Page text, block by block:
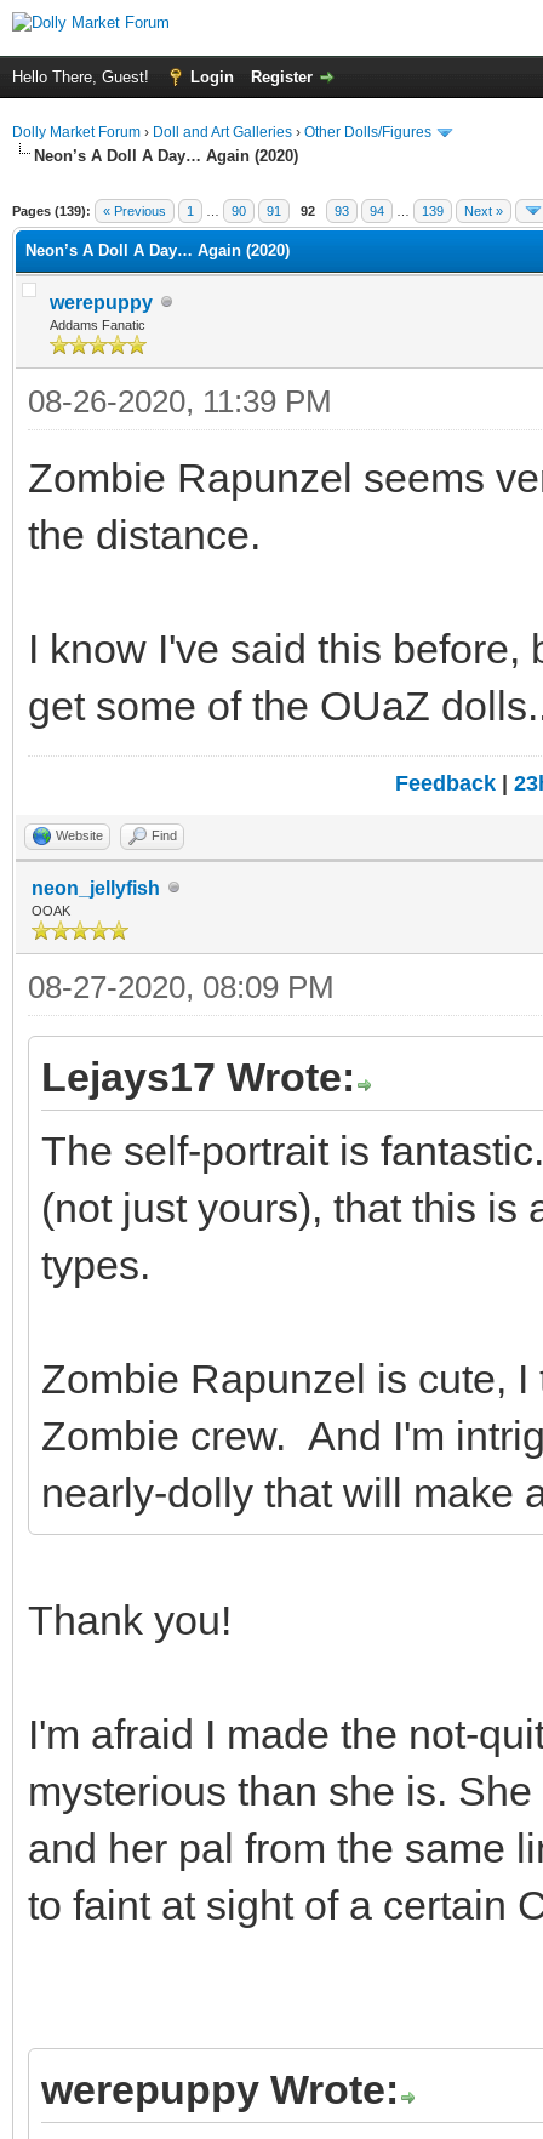
Hello There, Guest! Login Register
Dolly Market Forum › Doll and Art Galleries › Other Dolls/Figures
Neon’s A Doll A Day… Again (2020)
Pages (139): « Previous 1 90 91 92 93 94 139 Next »
Neon’s A Doll A Day… Again (2020)
werepuppy
Addams Fanatic
08-26-2020, 11:39 PM
Zombie Rapunzel seems
the distance.
I know I've said this before,
get some of the OUaZ
Feedback |
Website Find
neon_jellyfish
OOAK
08-27-2020, 08:09 PM
Lejays17 Wrote:
The self-portrait is
(not just yours), that this is
types.
Zombie Rapunzel is cute,
Zombie crew. And I'm
nearly-dolly that will make
Thank you!
I'm afraid I made the not-
mysterious than she is.
and her pal from the same
to faint at sight of a certain
werepuppy Wrote: